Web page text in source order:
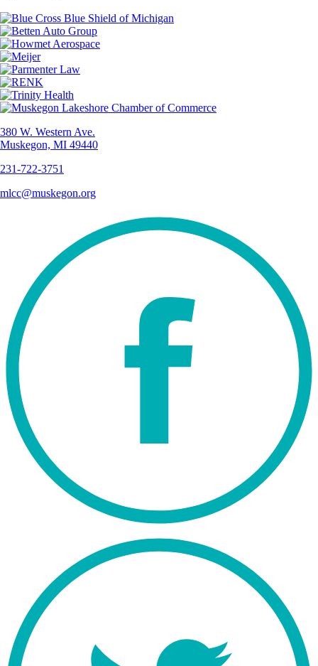
380 W. Western Ave.
Muskegon, MI 49440
231-722-3751
mlcc@muskegon.org